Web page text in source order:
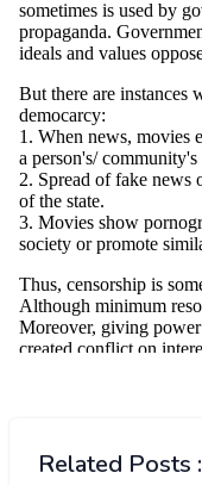
Related Posts :